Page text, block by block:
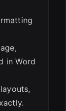
in Word